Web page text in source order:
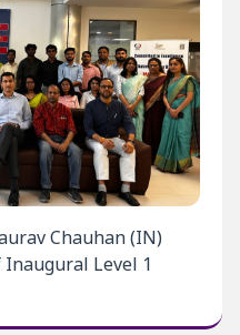
Chauhan (IN)
Level 1